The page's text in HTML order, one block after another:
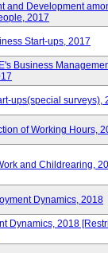
and Development
2017
Start-ups, 2017
Business
ups(special surveys),
of Working Hours,
and Childrearing,
Dynamics, 2018
Dynamics, 2018